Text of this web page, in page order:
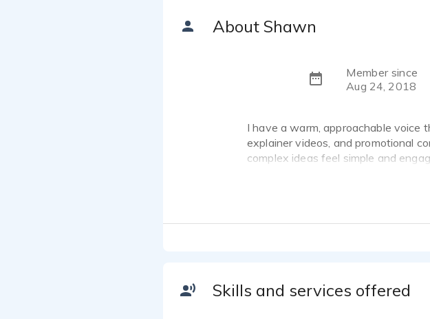
About Shawn
Member since
Aug 24, 2018
I have a warm, approachable
explainer videos, and promotional
complex ideas feel simple and
Skills and services offered